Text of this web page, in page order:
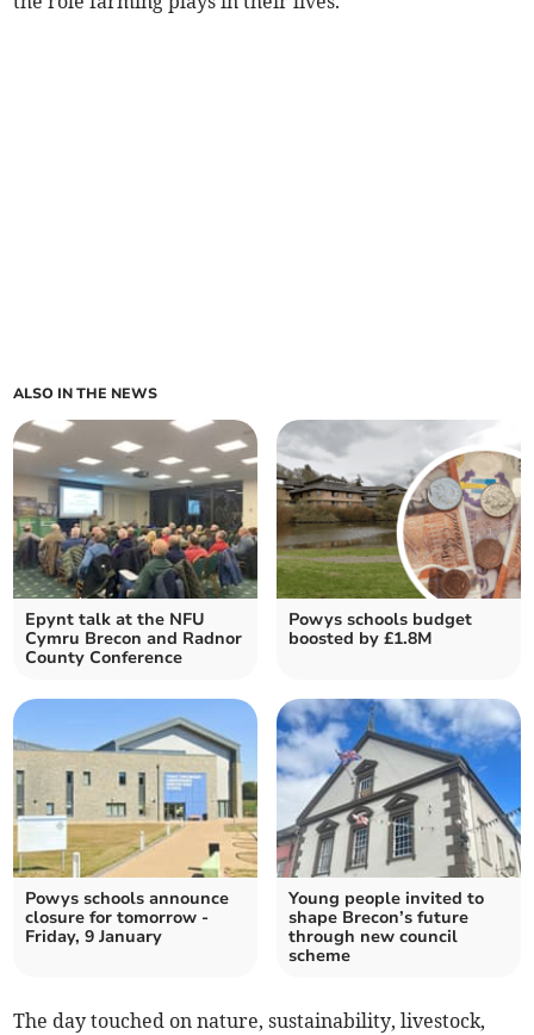
ALSO IN THE NEWS
Epynt talk at the NFU
Cymru Brecon and Radnor
County Conference
Powys schools budget
boosted by £1.8M
Powys schools announce
closure for tomorrow -
Friday, 9 January
Young people invited to
shape Brecon’s future
through new council
scheme
The day touched on nature, sustainability, livestock,